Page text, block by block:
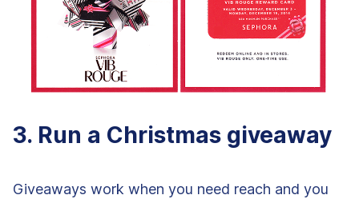
3. Run a Christmas giveaway
Giveaways work when you need reach and you